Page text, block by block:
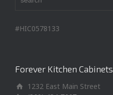
#HIC0578133
Forever Kitchen Cabinets
1232 East Main Street